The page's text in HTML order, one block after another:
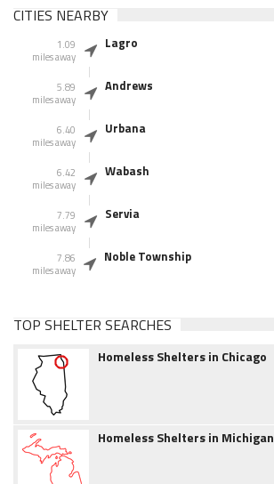
CITIES NEARBY
1.09
miles away
Lagro
5.89
miles away
Andrews
6.40
miles away
Urbana
6.42
miles away
Wabash
7.79
miles away
Servia
7.86
miles away
Noble Township
TOP SHELTER SEARCHES
Homeless Shelters in Chicago
Homeless Shelters in Michigan